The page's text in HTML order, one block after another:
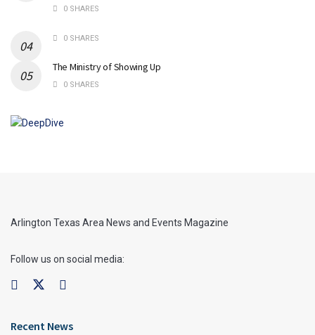
0 SHARES
0 SHARES
The Ministry of Showing Up
0 SHARES
Arlington Texas Area News and Events Magazine
Follow us on social media:
Recent News